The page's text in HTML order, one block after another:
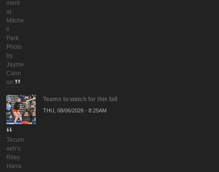
ment
at
Mitche
ll
Park.
Photo
by
Jayme
Cann
on
Tecum
seh’s
Riley
Harra
Teams to watch for this fall
THU, 08/06/2026 - 8:25AM